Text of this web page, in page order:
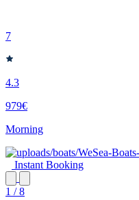
7
4.3
979€
Morning
Instant Booking
1 / 8